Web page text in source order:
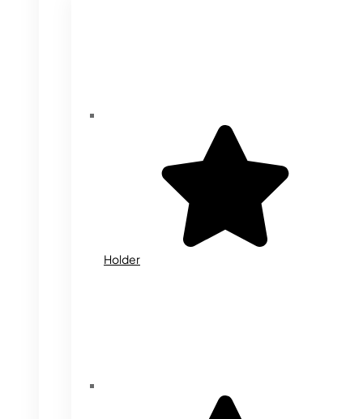
Holder